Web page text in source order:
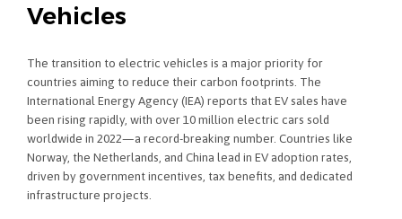
Vehicles
The transition to electric vehicles is a major priority for
countries aiming to reduce their carbon footprints. The
International Energy Agency (IEA) reports that EV sales have
been rising rapidly, with over 10 million electric cars sold
worldwide in 2022—a record-breaking number. Countries like
Norway, the Netherlands, and China lead in EV adoption rates,
driven by government incentives, tax benefits, and dedicated
infrastructure projects.